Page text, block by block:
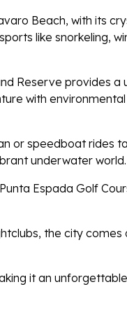
Beach, with its
like snorkeling,
Reserve provides
with
or speedboat rides
underwater world.
Espada Golf
the city
it an